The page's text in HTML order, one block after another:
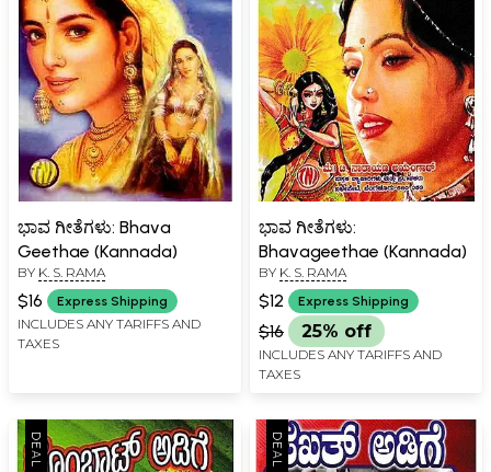
ಭಾವ ಗೀತೆಗಳು: Bhava
Geethae (Kannada)
BY K. S. RAMA
$16 Express Shipping
INCLUDES ANY TARIFFS AND
TAXES
ಭಾವ ಗೀತೆಗಳು:
Bhavageethae (Kannada)
BY K. S. RAMA
$12 Express Shipping
$16 25% off
INCLUDES ANY TARIFFS AND
TAXES